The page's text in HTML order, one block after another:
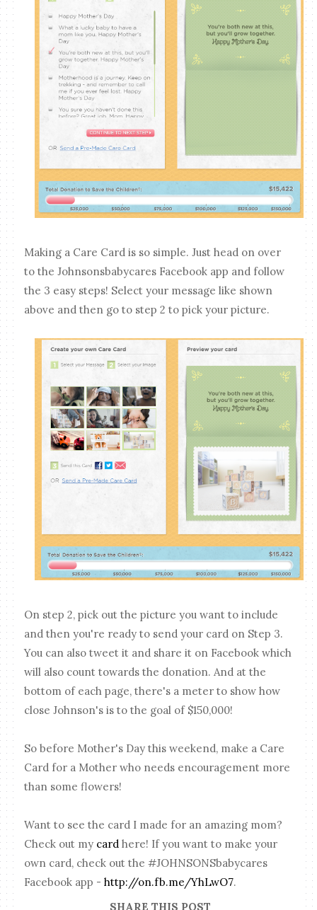
Making a Care Card is so simple. Just head on over
to the Johnsonsbabycares Facebook app and follow
the 3 easy steps! Select your message like shown
above and then go to step 2 to pick your picture.
On step 2, pick out the picture you want to include
and then you're ready to send your card on Step 3.
You can also tweet it and share it on Facebook which
will also count towards the donation. And at the
bottom of each page, there's a meter to show how
close Johnson's is to the goal of $150,000!
So before Mother's Day this weekend, make a Care
Card for a Mother who needs encouragement more
than some flowers!
Want to see the card I made for an amazing mom?
Check out my card here! If you want to make your
own card, check out the #JOHNSONSbabycares
Facebook app -http://on.fb.me/YhLwO7.
SHARE THIS POST